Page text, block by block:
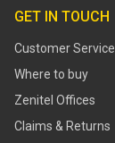
GET IN TOUCH
Customer Service
Where to buy
Zenitel Offices
Claims & Returns